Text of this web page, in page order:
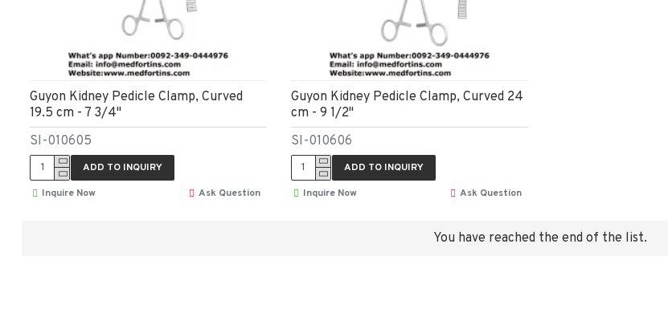
SI-010605
Guyon Kidney Pedicle Clamp, Curved
19.5 cm - 7 3/4"
ADD TO INQUIRY
Inquire Now
Ask Question
SI-010606
Guyon Kidney Pedicle Clamp, Curved 24
cm - 9 1/2"
ADD TO INQUIRY
Inquire Now
Ask Question
You have reached the end of the list.